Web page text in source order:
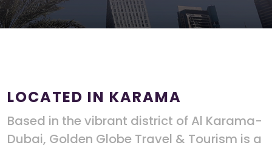
LOCATED IN KARAMA
Based in the vibrant district of Al Karama-
Dubai, Golden Globe Travel & Tourism is a